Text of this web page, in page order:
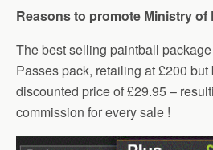
Reasons to promote Ministry of
The best selling paintball
Passes pack, retailing at £200
discounted price of £29.95 –
commission for every sale !